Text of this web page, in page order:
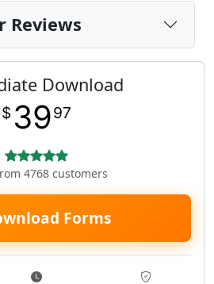
Reviews
Download
$ 3997
4768 customers
Forms